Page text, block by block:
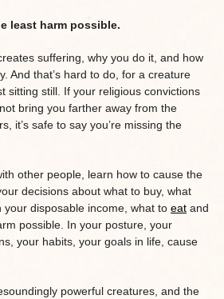
least harm possible.
suffering, why you do it, and how
And that’s hard to do, for a creature
sitting still. If your religious convictions
bring you farther away from the
it’s safe to say you’re missing the
other people, learn how to cause the
decisions about what to buy, what
your disposable income, what to eat and
possible. In your posture, your
your habits, your goals in life, cause
powerful creatures, and the